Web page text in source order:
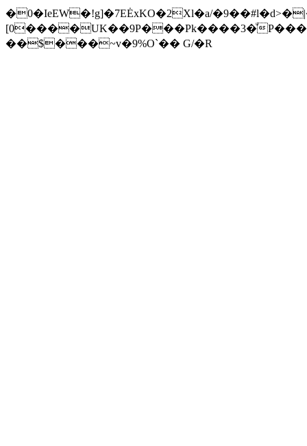
�0�IeEW�!g]�7EĖxKO�2Xl�a/
[0����UK��9P���Pk����3�ͧ
��$���~v�9%O`�� G/�R